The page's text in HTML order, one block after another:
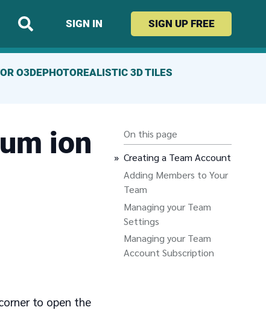
SIGN IN SIGN UP FREE
O3DEPHOTOREALISTIC 3D TILES
ion
to open the
On this page
Creating a Team Account
Adding Members to Your
Team
Managing your Team
Settings
Managing your Team
Account Subscription